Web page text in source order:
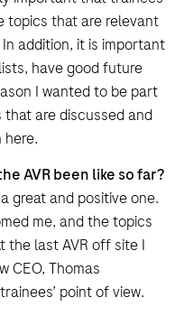
topics that are relevant
addition, it is important
have good future
I wanted to be part
are discussed and
here.
AVR been like so far?
great and positive one.
me, and the topics
the last AVR off site I
CEO, Thomas
point of view.